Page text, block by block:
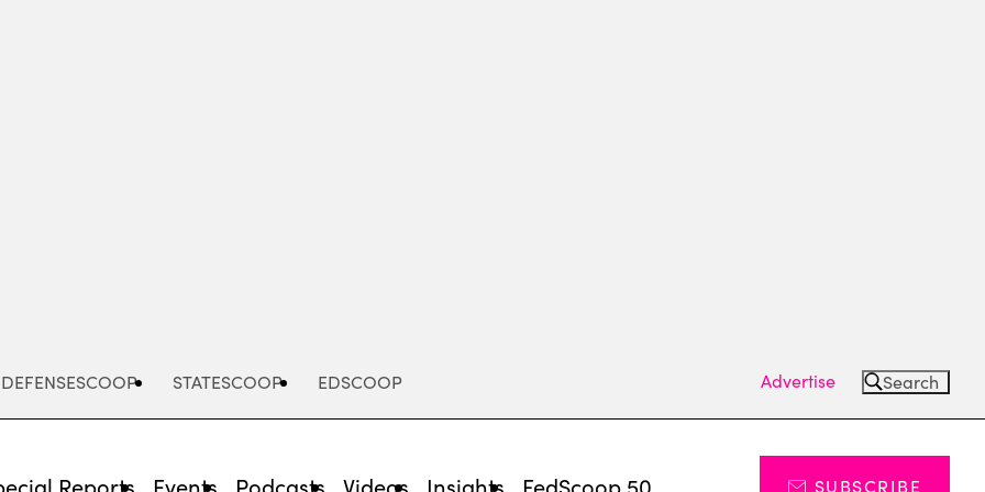
DEFENSESCOOP STATESCOOP EDSCOOP Advertise Search
Reports Events Podcasts Videos Insights FedScoop 50 SUBSCRIBE